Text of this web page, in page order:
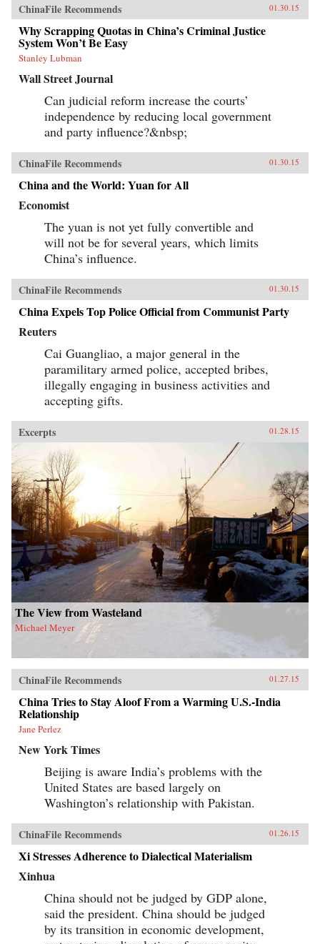
ChinaFile Recommends 01.30.15
Why Scrapping Quotas in China’s Criminal Justice
System Won’t Be Easy
Stanley Lubman
Wall Street Journal
Can judicial reform increase the courts’
independence by reducing local government
and party influence?&nbsp;
ChinaFile Recommends 01.30.15
China and the World: Yuan for All
Economist
The yuan is not yet fully convertible and
will not be for several years, which limits
China’s influence.
ChinaFile Recommends 01.30.15
China Expels Top Police Official from Communist Party
Reuters
Cai Guangliao, a major general in the
paramilitary armed police, accepted bribes,
illegally engaging in business activities and
accepting gifts.
Excerpts 01.28.15
The View from Wasteland
Michael Meyer
ChinaFile Recommends 01.27.15
China Tries to Stay Aloof From a Warming U.S.-India
Relationship
Jane Perlez
New York Times
Beijing is aware India’s problems with the
United States are based largely on
Washington’s relationship with Pakistan.
ChinaFile Recommends 01.26.15
Xi Stresses Adherence to Dialectical Materialism
Xinhua
China should not be judged by GDP alone,
said the president. China should be judged
by its transition in economic development,